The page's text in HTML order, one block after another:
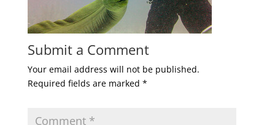
Submit a Comment
Your email address will not be published.
Required fields are marked *